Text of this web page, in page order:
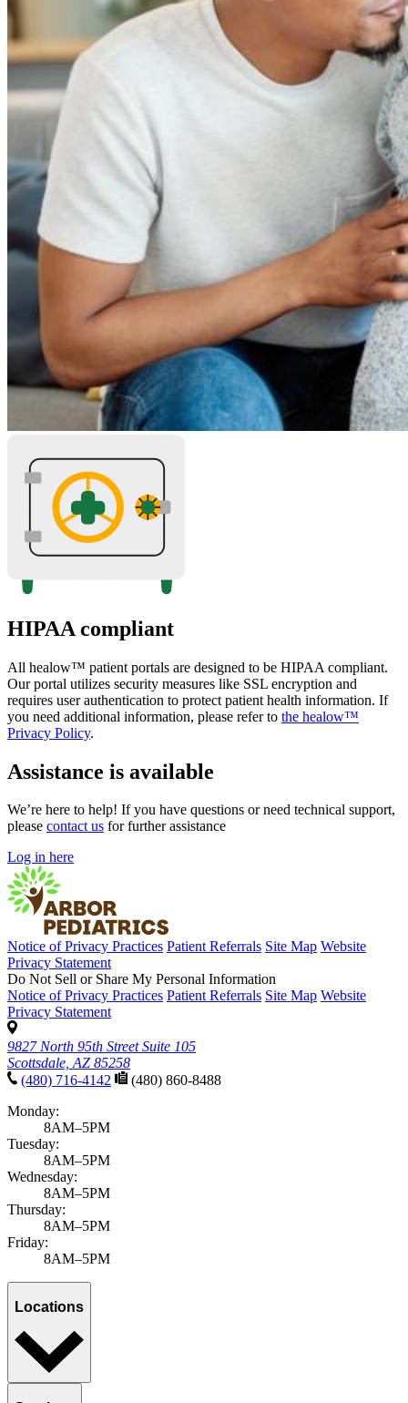
HIPAA compliant
All healow™ patient portals are designed to be HIPAA compliant.
Our portal utilizes security measures like SSL encryption and
requires user authentication to protect patient health information. If
you need additional information, please refer to the healow™
Privacy Policy.
Assistance is available
We’re here to help! If you have questions or need technical support,
please contact us for further assistance
Log in here
Notice of Privacy Practices Patient Referrals Site Map Website
Privacy Statement
Do Not Sell or Share My Personal Information
Notice of Privacy Practices Patient Referrals Site Map Website
Privacy Statement
9827 North 95th Street Suite 105
Scottsdale, AZ 85258
(480) 716-4142
(480) 860-8488
Monday:
8AM–5PM
Tuesday:
8AM–5PM
Wednesday:
8AM–5PM
Thursday:
8AM–5PM
Friday:
8AM–5PM
Locations